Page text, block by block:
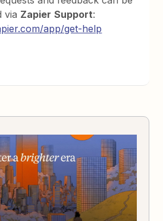
via Zapier Support:
app/get-help